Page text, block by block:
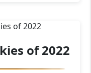
of 2022